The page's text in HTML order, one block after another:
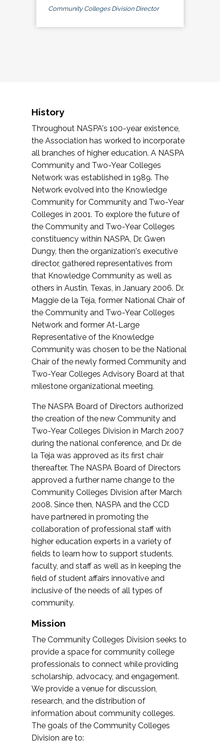
Community Colleges Division Director
History
Throughout NASPA's 100-year existence,
the Association has worked to incorporate
all branches of higher education. A NASPA
Community and Two-Year Colleges
Network was established in 1989. The
Network evolved into the Knowledge
Community for Community and Two-Year
Colleges in 2001. To explore the future of
the Community and Two-Year Colleges
constituency within NASPA, Dr. Gwen
Dungy, then the organization's executive
director, gathered representatives from
that Knowledge Community as well as
others in Austin, Texas, in January 2006. Dr.
Maggie de la Teja, former National Chair of
the Community and Two-Year Colleges
Network and former At-Large
Representative of the Knowledge
Community was chosen to be the National
Chair of the newly formed Community and
Two-Year Colleges Advisory Board at that
milestone organizational meeting.
The NASPA Board of Directors authorized
the creation of the new Community and
Two-Year Colleges Division in March 2007
during the national conference, and Dr. de
la Teja was approved as its first chair
thereafter. The NASPA Board of Directors
approved a further name change to the
Community Colleges Division after March
2008. Since then, NASPA and the CCD
have partnered in promoting the
collaboration of professional staff with
higher education experts in a variety of
fields to learn how to support students,
faculty, and staff as well as in keeping the
field of student affairs innovative and
inclusive of the needs of all types of
community.
Mission
The Community Colleges Division seeks to
provide a space for community college
professionals to connect while providing
scholarship, advocacy, and engagement.
We provide a venue for discussion,
research, and the distribution of
information about community colleges.
The goals of the Community Colleges
Division are to: